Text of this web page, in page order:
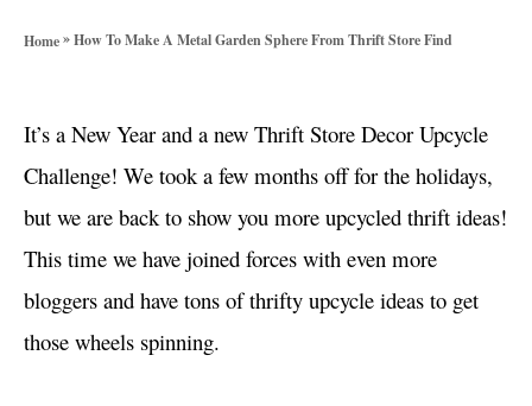
o
e
s
Home»How To Make A Metal Garden Sphere From Thrift Store Find
It’s a New Year and a new Thrift Store Decor Upcycle
Challenge! We took a few months off for the holidays,
but we are back to show you more upcycled thrift ideas!
This time we have joined forces with even more
bloggers and have tons of thrifty upcycle ideas to get
those wheels spinning.